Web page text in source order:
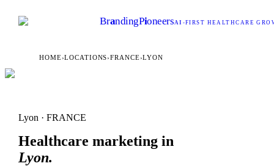
BrandingPioneersAI -FIRST HEALTHCARE
HOME›LOCATIONS›FRANCE›LYON
Lyon · FRANCE
Healthcare marketing in
Lyon.